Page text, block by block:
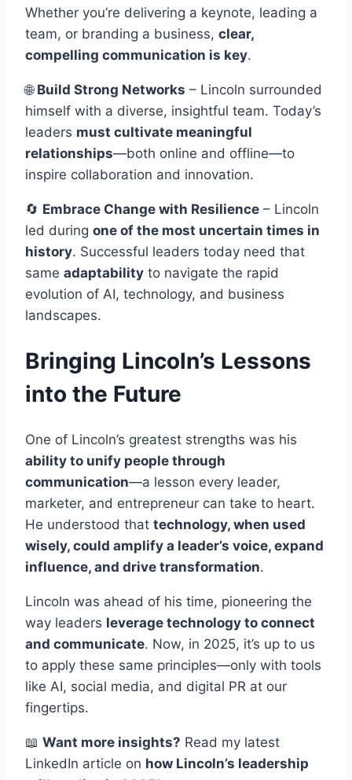
Whether you’re delivering a keynote, leading a
team, or branding a business, clear,
compelling communication is key.
🌐 Build Strong Networks – Lincoln surrounded
himself with a diverse, insightful team. Today’s
leaders must cultivate meaningful
relationships—both online and offline—to
inspire collaboration and innovation.
🔄 Embrace Change with Resilience – Lincoln
led during one of the most uncertain times in
history. Successful leaders today need that
same adaptability to navigate the rapid
evolution of AI, technology, and business
landscapes.
Bringing Lincoln’s Lessons
into the Future
One of Lincoln’s greatest strengths was his
ability to unify people through
communication—a lesson every leader,
marketer, and entrepreneur can take to heart.
He understood that technology, when used
wisely, could amplify a leader’s voice, expand
influence, and drive transformation.
Lincoln was ahead of his time, pioneering the
way leaders leverage technology to connect
and communicate. Now, in 2025, it’s up to us
to apply these same principles—only with tools
like AI, social media, and digital PR at our
fingertips.
📖 Want more insights? Read my latest
LinkedIn article on how Lincoln’s leadership